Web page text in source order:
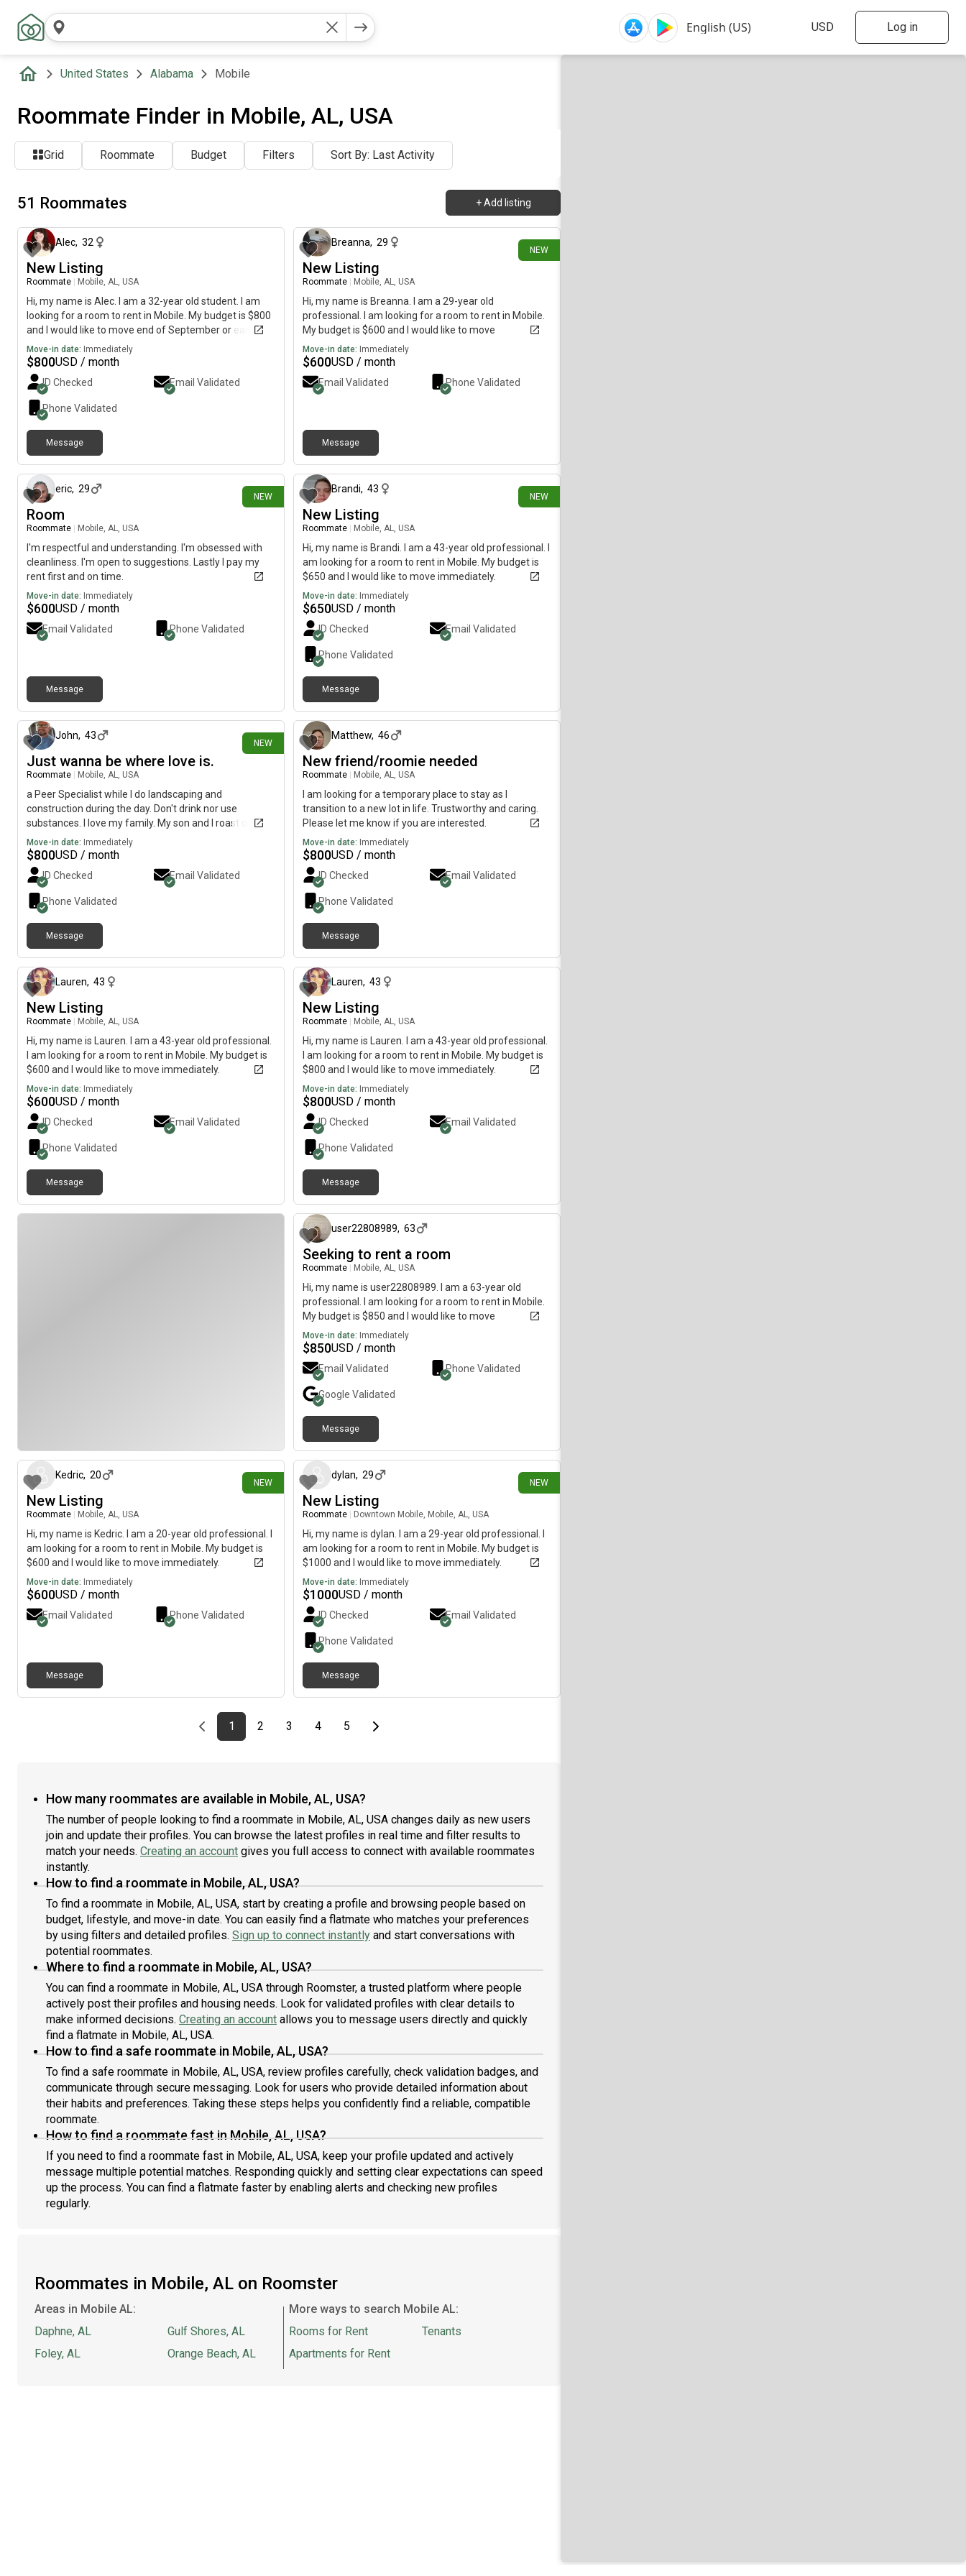
Log in
United States Alabama Mobile
Roommate Finder in Mobile, AL, USA
Grid Roommate Budget Filters Sort By: Last Activity
51 Roommates + Add listing
Alec, 32
New Listing
Roommate Mobile, AL, USA
Hi, my name is Alec. I am a 32-year old student. I am
looking for a room to rent in Mobile. My budget is $800
and I would like to move end of September or early
October.
Move-in date: Immediately
$800USD / month
ID Checked Email Validated
Phone Validated
Message
NEW
1 day ago
Breanna, 29
New Listing
Roommate Mobile, AL, USA
Hi, my name is Breanna. I am a 29-year old
professional. I am looking for a room to rent in Mobile.
My budget is $600 and I would like to move
immediately.
Move-in date: Immediately
$600USD / month
Email Validated Phone Validated
Message
NEW
eric, 29
Room
Roommate Mobile, AL, USA
I'm respectful and understanding. I'm obsessed with
cleanliness. I'm open to suggestions. Lastly I pay my
rent first and on time.
Move-in date: Immediately
$600USD / month
Email Validated Phone Validated
Message
NEW
Brandi, 43
New Listing
Roommate Mobile, AL, USA
Hi, my name is Brandi. I am a 43-year old professional. I
am looking for a room to rent in Mobile. My budget is
$650 and I would like to move immediately.
Move-in date: Immediately
$650USD / month
ID Checked Email Validated
Phone Validated
Message
NEW
John, 43
Just wanna be where love is.
Roommate Mobile, AL, USA
a Peer Specialist while I do landscaping and
construction during the day. Don't drink nor use
substances. I love my family. My son and I roast one
another but usually don't cause much ruckus. My
oldest is grown. Sometimes I have toxic traits (: like
positivity and optimism, but working on that (:
Move-in date: Immediately
$800USD / month
ID Checked Email Validated
Phone Validated
Message
Matthew, 46
New friend/roomie needed
Roommate Mobile, AL, USA
I am looking for a temporary place to stay as I
transition to a new lot in life. Trustworthy and caring.
Please let me know if you are interested.
Move-in date: Immediately
$800USD / month
ID Checked Email Validated
Phone Validated
Message
Lauren, 43
New Listing
Roommate Mobile, AL, USA
Hi, my name is Lauren. I am a 43-year old professional.
I am looking for a room to rent in Mobile. My budget is
$600 and I would like to move immediately.
Move-in date: Immediately
$600USD / month
ID Checked Email Validated
Phone Validated
Message
Lauren, 43
New Listing
Roommate Mobile, AL, USA
Hi, my name is Lauren. I am a 43-year old professional.
I am looking for a room to rent in Mobile. My budget is
$800 and I would like to move immediately.
Move-in date: Immediately
$800USD / month
ID Checked Email Validated
Phone Validated
Message
user22808989, 63
Seeking to rent a room
Roommate Mobile, AL, USA
Hi, my name is user22808989. I am a 63-year old
professional. I am looking for a room to rent in Mobile.
My budget is $850 and I would like to move
immediately.
Move-in date: Immediately
$850USD / month
Email Validated Phone Validated
Google Validated
Message
NEW
Kedric, 20
New Listing
Roommate Mobile, AL, USA
Hi, my name is Kedric. I am a 20-year old professional. I
am looking for a room to rent in Mobile. My budget is
$600 and I would like to move immediately.
Move-in date: Immediately
$600USD / month
Email Validated Phone Validated
Message
NEW
dylan, 29
New Listing
Roommate Downtown Mobile, Mobile, AL, USA
Hi, my name is dylan. I am a 29-year old professional. I
am looking for a room to rent in Mobile. My budget is
$1000 and I would like to move immediately.
Move-in date: Immediately
$1000USD / month
ID Checked Email Validated
Phone Validated
Message
Previous page
page
1First page
page
2 page
3 page
4 page
5Last pageNext page
How many roommates are available in Mobile, AL, USA?
The number of people looking to find a roommate in Mobile, AL, USA changes daily as new users
join and update their profiles. You can browse the latest profiles in real time and filter results to
match your needs. Creating an account gives you full access to connect with available roommates
instantly.
How to find a roommate in Mobile, AL, USA?
To find a roommate in Mobile, AL, USA, start by creating a profile and browsing people based on
budget, lifestyle, and move-in date. You can easily find a flatmate who matches your preferences
by using filters and detailed profiles. Sign up to connect instantly and start conversations with
potential roommates.
Where to find a roommate in Mobile, AL, USA?
You can find a roommate in Mobile, AL, USA through Roomster, a trusted platform where people
actively post their profiles and housing needs. Look for validated profiles with clear details to
make informed decisions. Creating an account allows you to message users directly and quickly
find a flatmate in Mobile, AL, USA.
How to find a safe roommate in Mobile, AL, USA?
To find a safe roommate in Mobile, AL, USA, review profiles carefully, check validation badges, and
communicate through secure messaging. Look for users who provide detailed information about
their habits and preferences. Taking these steps helps you confidently find a reliable, compatible
roommate.
How to find a roommate fast in Mobile, AL, USA?
If you need to find a roommate fast in Mobile, AL, USA, keep your profile updated and actively
message multiple potential matches. Responding quickly and setting clear expectations can speed
up the process. You can find a flatmate faster by enabling alerts and checking new profiles
regularly.
Roommates in Mobile, AL on Roomster
Areas in Mobile AL:
Daphne, AL
Foley, AL
Gulf Shores, AL
Orange Beach, AL
More ways to search Mobile AL:
Rooms for Rent
Apartments for Rent
Tenants